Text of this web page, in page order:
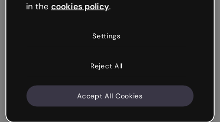
in the cookies policy.
Settings
Reject All
Accept All Cookies